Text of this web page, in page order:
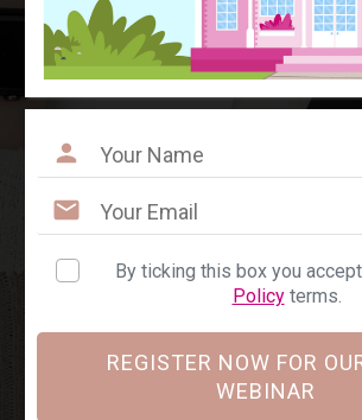
By ticking this box you
Policyterms.
REGISTER NOW FOR
WEBINAR